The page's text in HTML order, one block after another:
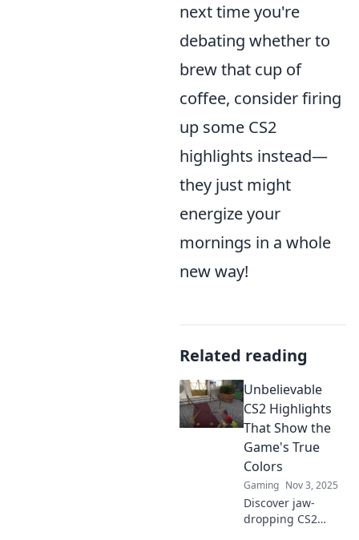
next time you're
debating whether to
brew that cup of
coffee, consider firing
up some CS2
highlights instead—
they just might
energize your
mornings in a whole
new way!
Related reading
Unbelievable
CS2 Highlights
That Show the
Game's True
Colors
Gaming Nov 3, 2025
Discover jaw-
dropping CS2